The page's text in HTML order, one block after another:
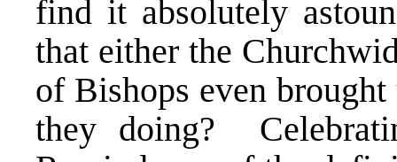
find it absolutely
that either the
of Bishops even
they doing?